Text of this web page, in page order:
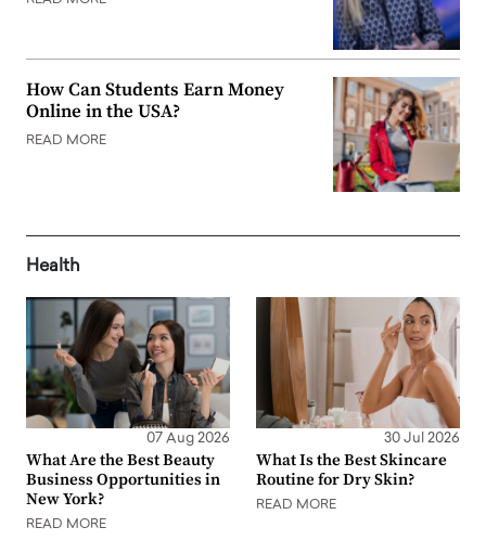
How Can Students Earn Money
Online in the USA?
READ MORE
Health
07 Aug 2026
What Are the Best Beauty
Business Opportunities in
New York?
READ MORE
30 Jul 2026
What Is the Best Skincare
Routine for Dry Skin?
READ MORE